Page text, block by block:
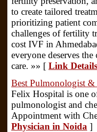
to create tailored
prioritizing patient
challenges of fertility
cost IVF in
everyone deserves
care. »» [ Link
Best Pulmonologist
Felix Hospital is one
pulmonologist and
Appointment with
Physician in Noida ]